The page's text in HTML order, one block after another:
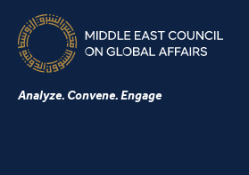
Analyze. Convene. Engage